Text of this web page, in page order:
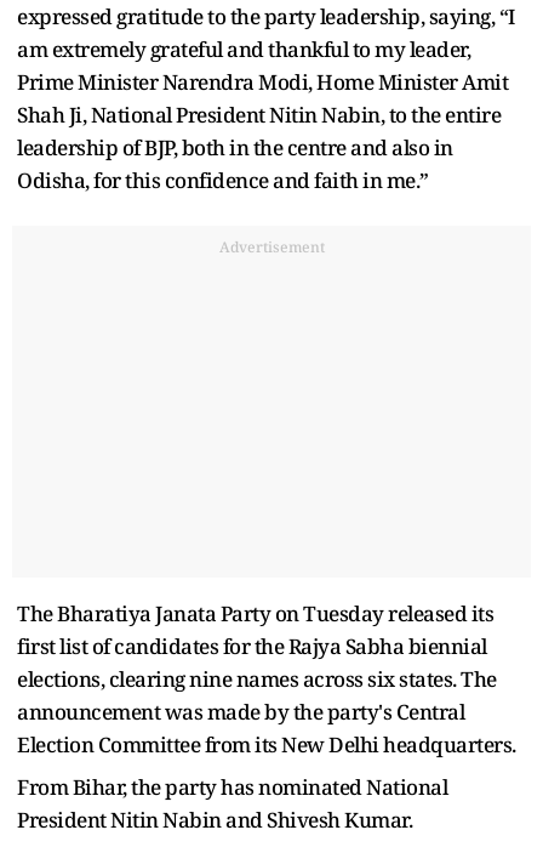
expressed gratitude to the party leadership, saying, “I
am extremely grateful and thankful to my leader,
Prime Minister Narendra Modi, Home Minister Amit
Shah Ji, National President Nitin Nabin, to the entire
leadership of BJP, both in the centre and also in
Odisha, for this confidence and faith in me.”
Advertisement
The Bharatiya Janata Party on Tuesday released its
first list of candidates for the Rajya Sabha biennial
elections, clearing nine names across six states. The
announcement was made by the party's Central
Election Committee from its New Delhi headquarters.
From Bihar, the party has nominated National
President Nitin Nabin and Shivesh Kumar.